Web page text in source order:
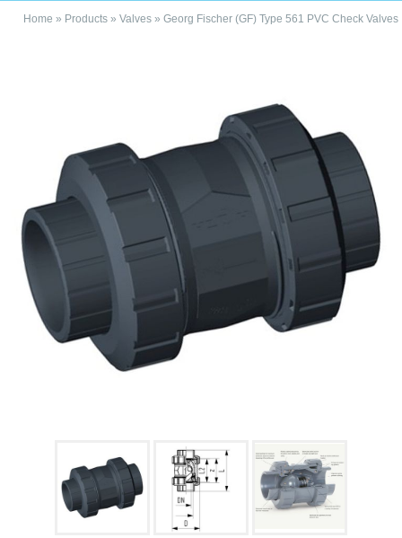
Home » Products» Valves» Georg Fischer (GF) Type 561 PVC Check Valves